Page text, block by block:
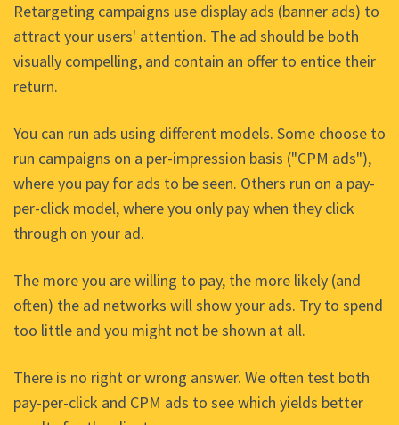
Retargeting campaigns use display ads (banner ads) to
attract your users' attention. The ad should be both
visually compelling, and contain an offer to entice their
return.
You can run ads using different models. Some choose to
run campaigns on a per-impression basis ("CPM ads"),
where you pay for ads to be seen. Others run on a pay-
per-click model, where you only pay when they click
through on your ad.
The more you are willing to pay, the more likely (and
often) the ad networks will show your ads. Try to spend
too little and you might not be shown at all.
There is no right or wrong answer. We often test both
pay-per-click and CPM ads to see which yields better